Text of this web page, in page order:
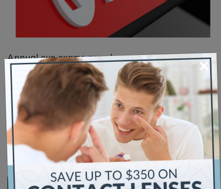
Annual eye exams are always a good idea, but
sometimes you need to pick up the phone and
schedule an urgent care visit to the eye doctor.
Some eye conditions can lead to further
complications and vision loss. Some vision
diagnoses extend beyond your eyes and involve
systemic disease. Read More Original Article
Source Credits: All About […]
×